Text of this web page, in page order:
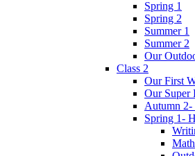
Spring 1
Spring 2
Summer 1
Summer 2
Our
Class 2
Our First
Our Super
Autumn 2-
Spring 1-